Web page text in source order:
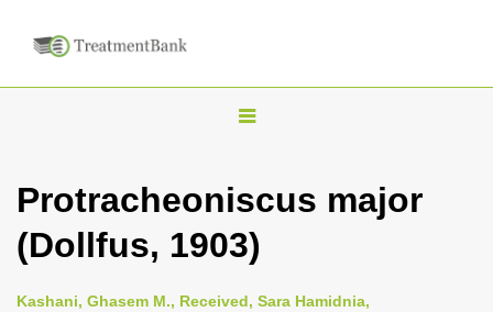
T
g
l
n
Protracheoniscus major
(Dollfus, 1903)
Kashani, Ghasem M., Received, Sara Hamidnia,